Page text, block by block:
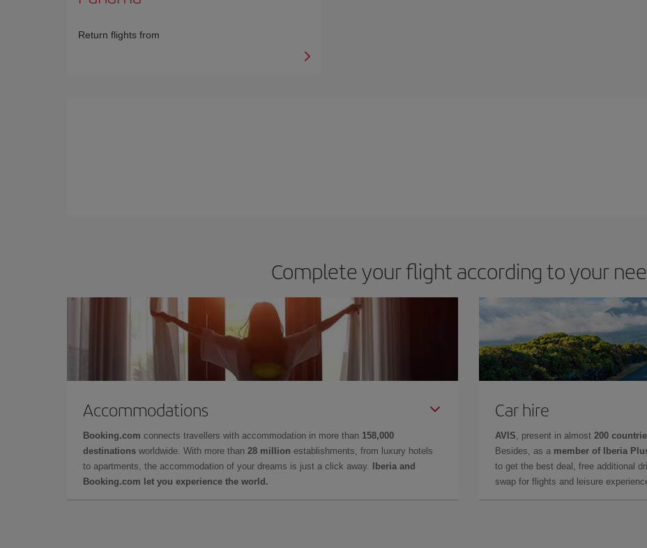
Return flights from
Complete your flight according to your
Accommodations
Booking.com connects travellers with accommodation in more than 158,000
destinations worldwide. With more than 28 million establishments, from luxury hotels
to apartments, the accommodation of your dreams is just a click away.
Iberia and
Booking.com let you experience the world.
Car hire
AVIS , present in almost 200
Besides, as a member of Iberia
to get the best deal, free additional
swap for flights and leisure